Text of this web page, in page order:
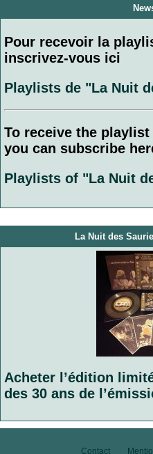
Pour recevoir la
inscrivez-vous ici
Playlists de "La Nuit
To receive the
you can subscribe
Playlists of "La Nuit
La Nuit des
Acheter l’édition
des 30 ans de
Contact